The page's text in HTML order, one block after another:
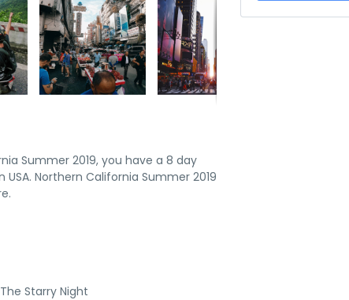
Summer 2019, you have a 8 day
Northern California Summer 2019
Starry Night